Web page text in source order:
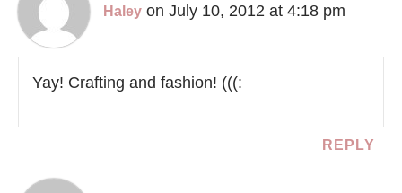
Haley on July 10, 2012 at 4:18 pm
Yay! Crafting and fashion! (((:
REPLY